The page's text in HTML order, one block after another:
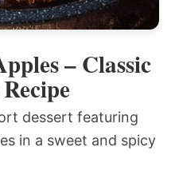
– Classic
dessert featuring
in a sweet and spicy